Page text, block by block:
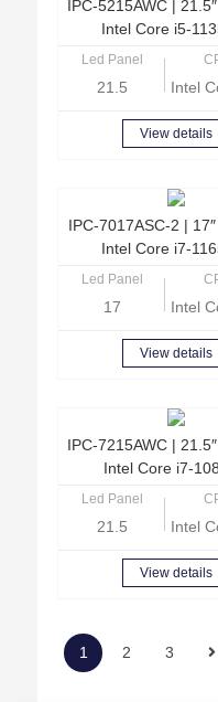
IPC-5215AWC |
Intel Core i5-
Led Panel
21.5 Intel
View details
IPC-7017ASC-2 |
Intel Core i7-
Led Panel
17 Intel
View details
IPC-7215AWC |
Intel Core i7-
Led Panel
21.5 Intel
View details
1 2 3